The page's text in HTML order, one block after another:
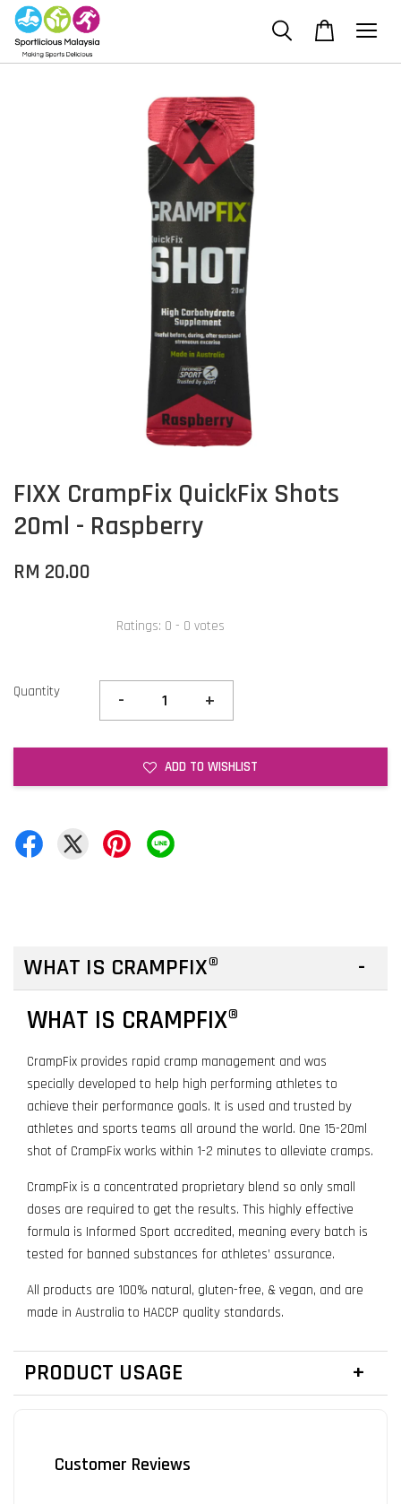
FIXX CrampFix QuickFix Shots
20ml - Raspberry
RM 20.00
Ratings: 0 - 0 votes
Quantity - +
ADD TO WISHLIST
WHAT IS CRAMPFIX®
WHAT IS CRAMPFIX®
CrampFix provides rapid cramp management and was
specially developed to help high performing athletes to
achieve their performance goals. It is used and trusted by
athletes and sports teams all around the world. One 15-20ml
shot of CrampFix works within 1-2 minutes to alleviate cramps.
CrampFix is a concentrated proprietary blend so only small
doses are required to get the results. This highly effective
formula is Informed Sport accredited, meaning every batch is
tested for banned substances for athletes’ assurance.
All products are 100% natural, gluten-free, & vegan, and are
made in Australia to HACCP quality standards.
PRODUCT USAGE
Customer Reviews